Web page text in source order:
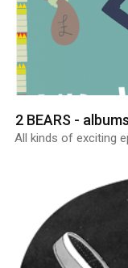
All kinds of exciting